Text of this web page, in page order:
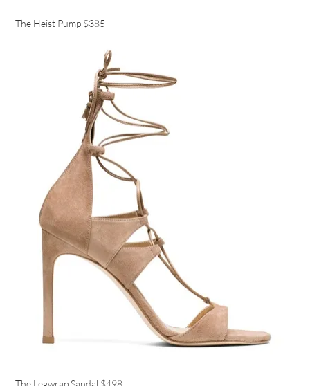
The Heist Pump $385
The Legwrap Sandal $498